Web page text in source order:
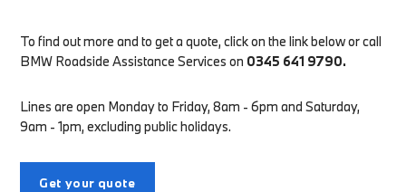
To find out more and to get a quote, click on the link below or call
BMW Roadside Assistance Services on 0345 641 9790.
Lines are open Monday to Friday, 8am - 6pm and Saturday,
9am - 1pm, excluding public holidays.
Get your quote